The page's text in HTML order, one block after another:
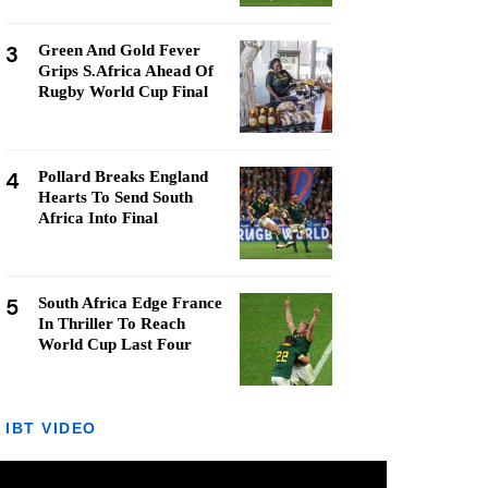
3
Green And Gold Fever
Grips S.Africa Ahead Of
Rugby World Cup Final
4
Pollard Breaks England
Hearts To Send South
Africa Into Final
5
South Africa Edge France
In Thriller To Reach
World Cup Last Four
IBT VIDEO